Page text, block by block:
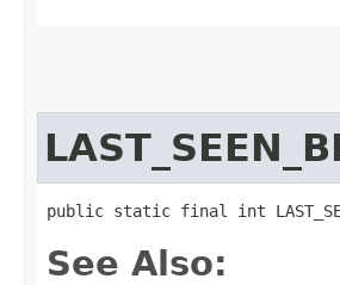
public static final int
See Also: